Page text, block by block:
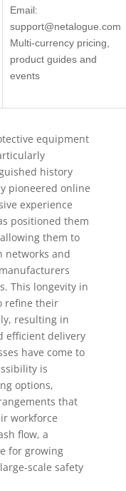
Email:
support@netalogue.com
Multi-currency pricing,
product guides and
events
equipment
history
pioneered online
experience
positioned them
them to
networks and
This longevity in
refine their
resulting in
efficient delivery
have come to
is
options,
that
workforce
flow, a
for growing
scale safety